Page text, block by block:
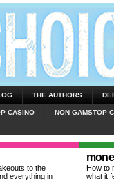
THE AUTHORS
CASINO NON GAMSTOP
to the
everything in
How to
what it